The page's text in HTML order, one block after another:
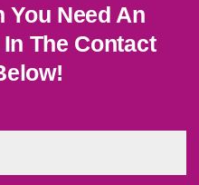
You Need An
The Contact